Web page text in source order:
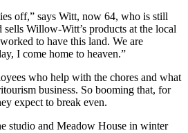
off,” says Witt, now 64, who is still
Willow-Witt’s products at the local
to have this land. We are
I come home to heaven.”
who help with the chores and what
business. So booming that, for
expect to break even.
studio and Meadow House in winter